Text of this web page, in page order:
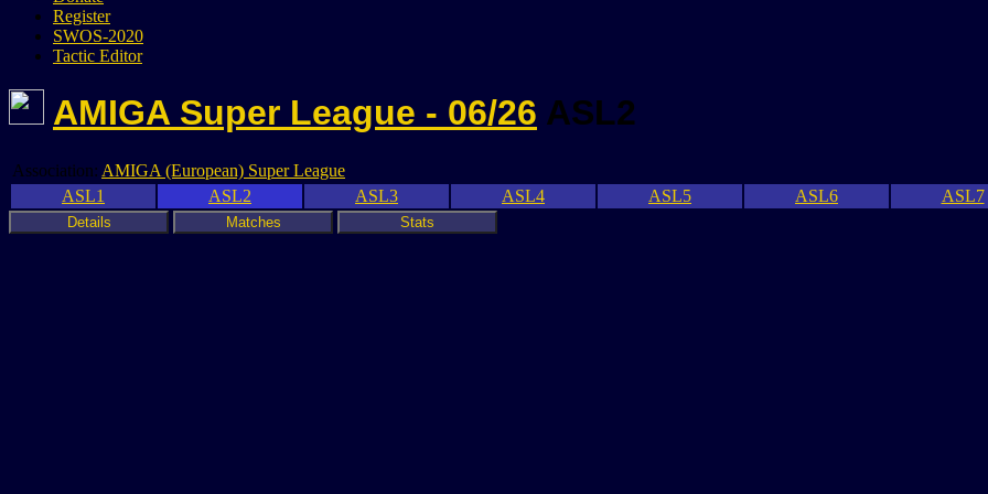
Register
SWOS-2020
Tactic Editor
AMIGA Super League - 06/26 ASL2
Association: AMIGA (European) Super League
ASL1
ASL2 ASL3 ASL4 ASL5 ASL6 ASL7
Details Matches Stats